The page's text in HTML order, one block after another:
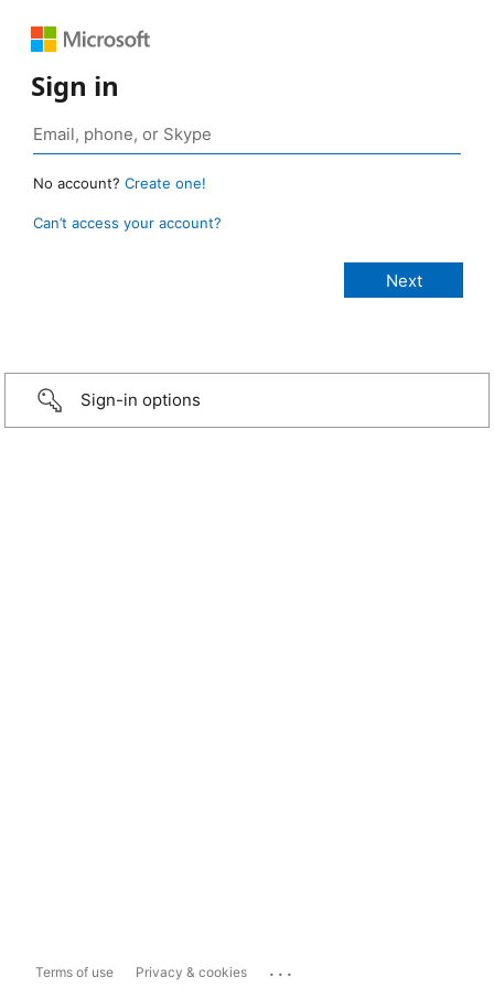
Sign in
No account? Create one!
Can’t access your account?
Sign-in options
Terms of use Privacy & cookies ...